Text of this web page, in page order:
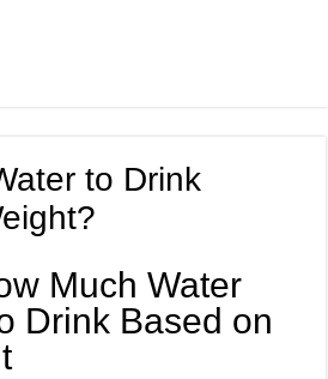
to Drink
Much Water
Drink Based on